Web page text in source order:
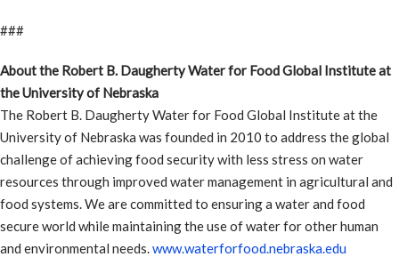
###
About the Robert B. Daugherty Water for Food Global Institute at
the University of Nebraska
The Robert B. Daugherty Water for Food Global Institute at the
University of Nebraska was founded in 2010 to address the global
challenge of achieving food security with less stress on water
resources through improved water management in agricultural and
food systems. We are committed to ensuring a water and food
secure world while maintaining the use of water for other human
and environmental needs.www.waterforfood.nebraska.edu